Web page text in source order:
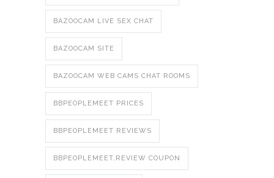
BAZOOCAM LIVE SEX CHAT
BAZOOCAM SITE
BAZOOCAM WEB CAMS CHAT ROOMS
BBPEOPLEMEET PRICES
BBPEOPLEMEET REVIEWS
BBPEOPLEMEET.REVIEW COUPON